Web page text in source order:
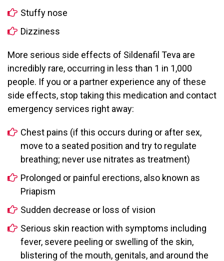
Stuffy nose
Dizziness
More serious side effects of Sildenafil Teva are
incredibly rare, occurring in less than 1 in 1,000
people. If you or a partner experience any of these
side effects, stop taking this medication and contact
emergency services right away:
Chest pains (if this occurs during or after sex,
move to a seated position and try to regulate
breathing; never use nitrates as treatment)
Prolonged or painful erections, also known as
Priapism
Sudden decrease or loss of vision
Serious skin reaction with symptoms including
fever, severe peeling or swelling of the skin,
blistering of the mouth, genitals, and around the